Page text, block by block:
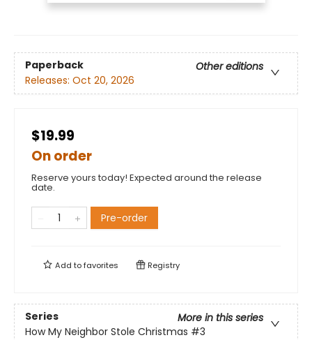
Paperback
Other editions
Releases: Oct 20, 2026
$19.99
On order
Reserve yours today! Expected around the release
date.
Pre-order
Add tofavorites Registry
Series
More in this series
How My Neighbor Stole Christmas #3